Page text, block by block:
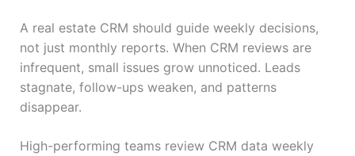
A real estate CRM should guide weekly decisions,
not just monthly reports. When CRM reviews are
infrequent, small issues grow unnoticed. Leads
stagnate, follow-ups weaken, and patterns
disappear.
High-performing teams review CRM data weekly